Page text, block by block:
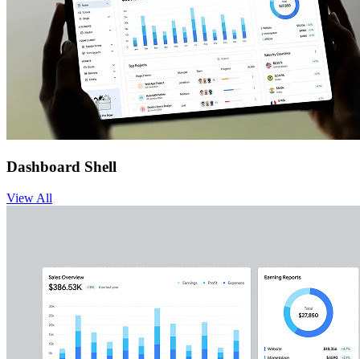
Dashboard Shell
View All